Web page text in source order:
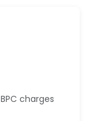
charges